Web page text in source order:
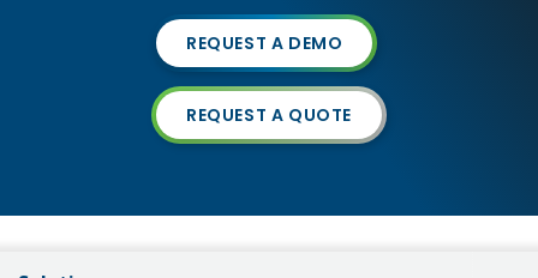
REQUEST A DEMO
REQUEST A QUOTE